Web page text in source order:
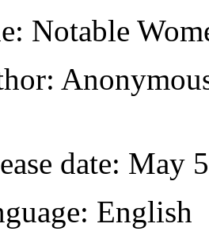
: Notable
:
date: May
: English